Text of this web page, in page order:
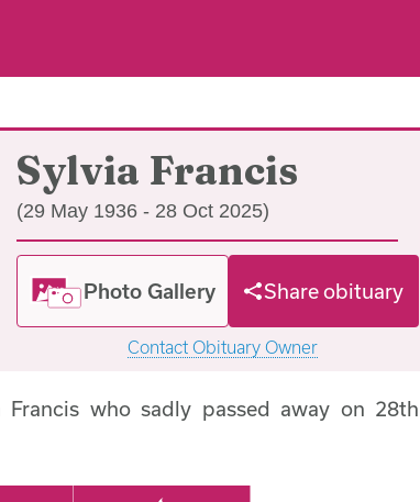
Sylvia Francis
(29 May 1936 - 28 Oct 2025)
Photo Gallery Share obituary
Contact Obituary Owner
who sadly passed away on 28th